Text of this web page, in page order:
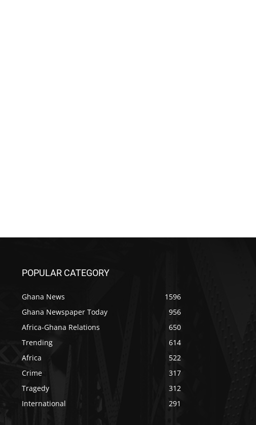
POPULAR CATEGORY
Ghana News
1596
Ghana Newspaper Today
956
Africa-Ghana Relations
650
Trending
614
Africa
522
Crime
317
Tragedy
312
International
291